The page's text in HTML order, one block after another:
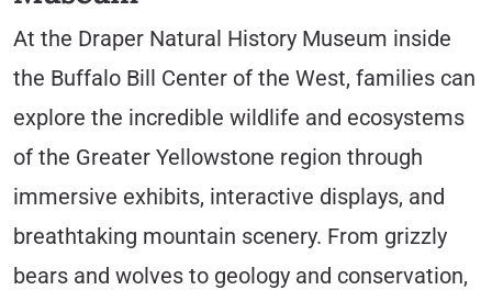
At the Draper Natural History Museum inside
the Buffalo Bill Center of the West, families can
explore the incredible wildlife and ecosystems
of the Greater Yellowstone region through
immersive exhibits, interactive displays, and
breathtaking mountain scenery. From grizzly
bears and wolves to geology and conservation,